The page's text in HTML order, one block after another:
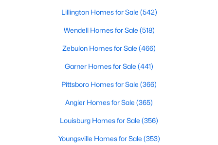
Current Real Estate Statistics for Homes in
87
Avg. Days
$415
Avg. $ /
$768,779
Med. List Price
Homes for Sale by City
Lillington Homes for Sale (542)
Wendell Homes for Sale (518)
Zebulon Homes for Sale (466)
Garner Homes for Sale (441)
Pittsboro Homes for Sale (366)
Angier Homes for Sale (365)
Louisburg Homes for Sale (356)
Youngsville Homes for Sale (353)